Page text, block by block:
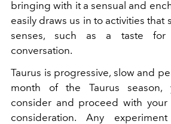
bringing with it a sensual and
easily draws us in to activities that
senses, such as a taste for
conversation.
Taurus is progressive, slow and
month of the Taurus season,
consider and proceed with your
consideration. Any